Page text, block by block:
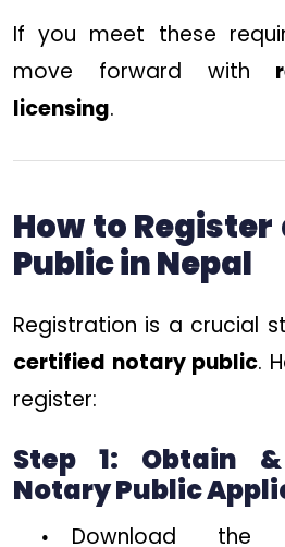
If you meet these
move forward with
licensing.
How to
Public in Nepal
Registration is a crucial
certified notary public.
register:
Step 1: Obtain
Notary Public
Download the